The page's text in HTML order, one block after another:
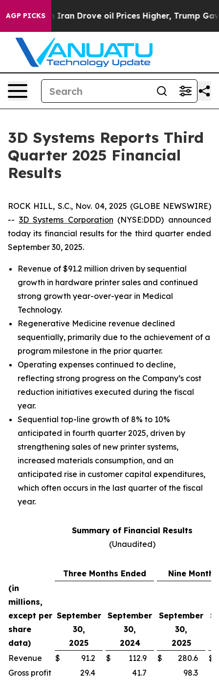
AGP PICKS
Drove oil Prices Higher, Trump Gave Politically
3D Systems Reports Third
Quarter 2025 Financial
Results
ROCK HILL, S.C., Nov. 04, 2025 (GLOBE NEWSWIRE)
-- 3D Systems Corporation (NYSE:DDD) announced
today its financial results for the third quarter ended
September 30, 2025.
Revenue of $91.2 million driven by sequential
growth in hardware printer sales and continued
strong growth year-over-year in Medical
Technology.
Regenerative Medicine revenue declined
sequentially, primarily due to the achievement of a
program milestone in the prior quarter.
Operating expenses continued to decline,
reflecting strong progress on the Company’s cost
reduction initiatives executed during the fiscal
year.
Sequential top-line growth of 8% to 10%
anticipated in fourth quarter 2025, driven by
strengthening sales of new printer systems,
increased materials consumption, and an
anticipated rise in customer capital expenditures,
which often occurs in the last quarter of the fiscal
year.
Summary of Financial Results
(Unaudited)
Three Months Ended
Nine
(in
millions,
except per
share
data)
September
30,
2025
September
30,
2024
September
30,
2025
Revenue $ 91.2 $ 112.9 $ 280.6
$
Gross profit
29.4 41.7
98.3